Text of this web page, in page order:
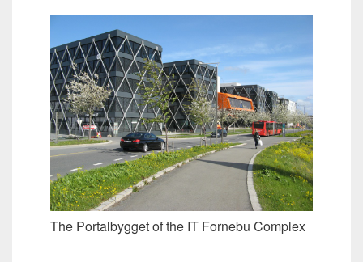
The Portalbygget of the IT Fornebu Complex